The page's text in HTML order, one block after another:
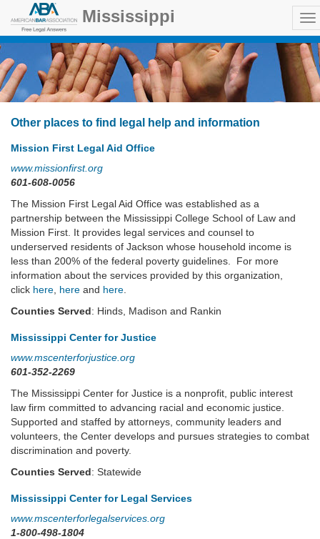
Mississippi
Other places to find legal help and information
Mission First Legal Aid Office
www.missionfirst.org
601-608-0056
The Mission First Legal Aid Office was established as a
partnership between the Mississippi College School of Law and
Mission First. It provides legal services and counsel to
underserved residents of Jackson whose household income is
less than 200% of the federal poverty guidelines. For more
information about the services provided by this organization,
click here here and here
Counties Served: Hinds, Madison and Rankin
Mississippi Center for Justice
www.mscenterforjustice.org
601-352-2269
The Mississippi Center for Justice is a nonprofit, public interest
law firm committed to advancing racial and economic justice.
Supported and staffed by attorneys, community leaders and
volunteers, the Center develops and pursues strategies to combat
discrimination and poverty.
Counties Served: Statewide
Mississippi Center for Legal Services
www.mscenterforlegalservices.org
1-800-498-1804